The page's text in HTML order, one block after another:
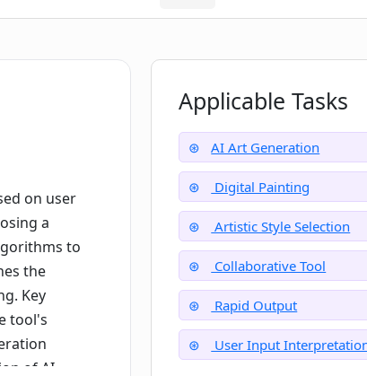
on user
a
to
the
Key
tool's
of AI-
Applicable Tasks
AI Art Generation
Digital Painting
Artistic Style Selection
Collaborative Tool
Rapid Output
User Input